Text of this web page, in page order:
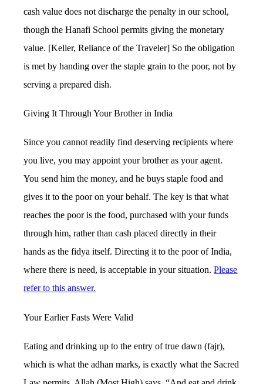
cash value does not discharge the penalty in our school,
though the Hanafi School permits giving the monetary
value. [Keller, Reliance of the Traveler] So the obligation
is met by handing over the staple grain to the poor, not by
serving a prepared dish.
Giving It Through Your Brother in India
Since you cannot readily find deserving recipients where
you live, you may appoint your brother as your agent.
You send him the money, and he buys staple food and
gives it to the poor on your behalf. The key is that what
reaches the poor is the food, purchased with your funds
through him, rather than cash placed directly in their
hands as the fidya itself. Directing it to the poor of India,
where there is need, is acceptable in your situation.Please
refer to this answer.
Your Earlier Fasts Were Valid
Eating and drinking up to the entry of true dawn (fajr),
which is what the adhan marks, is exactly what the Sacred